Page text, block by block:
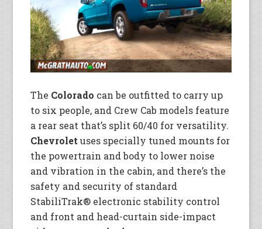
The Colorado can be outfitted to carry up
to six people, and Crew Cab models feature
a rear seat that’s split 60/40 for versatility.
Chevrolet uses specially tuned mounts for
the powertrain and body to lower noise
and vibration in the cabin, and there’s the
safety and security of standard
StabiliTrak® electronic stability control
and front and head-curtain side-impact